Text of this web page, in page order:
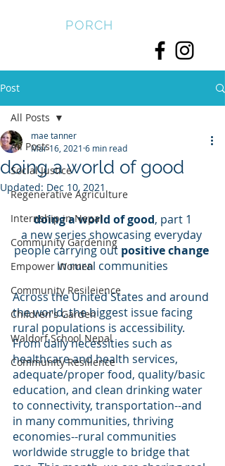
PORCH
Post
All Posts
Social Justice
Regenerative Agriculture
Internship in Nepal
Community Gardening
Empower Women
Community Resileience
Children's Garden
Waldorf School Nepal
Community Resilience
All Posts
doing a world of good
mae tanner
Mar 16, 2021 6 min read
Updated: Dec 10, 2021
doing a world of good, part 1
a new series showcasing everyday
people carrying out positive change
in rural communities
Across the United States and around
the world, the biggest issue facing
rural populations is accessibility.
From daily necessities such as
healthcare and health services,
adequate/proper food, quality/basic
education, and clean drinking water
to connectivity, transportation--and
in many communities, thriving
economies--rural communities
worldwide struggle to bridge that